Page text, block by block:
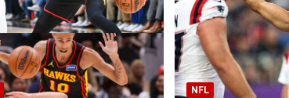
NFL